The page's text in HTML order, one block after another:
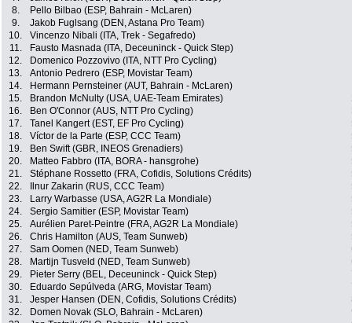
8.
Pello Bilbao (ESP, Bahrain - McLaren)
9.
Jakob Fuglsang (DEN, Astana Pro Team)
10.
Vincenzo Nibali (ITA, Trek - Segafredo)
11.
Fausto Masnada (ITA, Deceuninck - Quick Step)
12.
Domenico Pozzovivo (ITA, NTT Pro Cycling)
13.
Antonio Pedrero (ESP, Movistar Team)
14.
Hermann Pernsteiner (AUT, Bahrain - McLaren)
15.
Brandon McNulty (USA, UAE-Team Emirates)
16.
Ben O'Connor (AUS, NTT Pro Cycling)
17.
Tanel Kangert (EST, EF Pro Cycling)
18.
Víctor de la Parte (ESP, CCC Team)
19.
Ben Swift (GBR, INEOS Grenadiers)
20.
Matteo Fabbro (ITA, BORA - hansgrohe)
21.
Stéphane Rossetto (FRA, Cofidis, Solutions Crédits)
22.
Ilnur Zakarin (RUS, CCC Team)
23.
Larry Warbasse (USA, AG2R La Mondiale)
24.
Sergio Samitier (ESP, Movistar Team)
25.
Aurélien Paret-Peintre (FRA, AG2R La Mondiale)
26.
Chris Hamilton (AUS, Team Sunweb)
27.
Sam Oomen (NED, Team Sunweb)
28.
Martijn Tusveld (NED, Team Sunweb)
29.
Pieter Serry (BEL, Deceuninck - Quick Step)
30.
Eduardo Sepúlveda (ARG, Movistar Team)
31.
Jesper Hansen (DEN, Cofidis, Solutions Crédits)
32.
Domen Novak (SLO, Bahrain - McLaren)